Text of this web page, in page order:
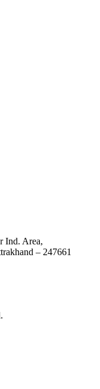
Ind. Area,
– 247661